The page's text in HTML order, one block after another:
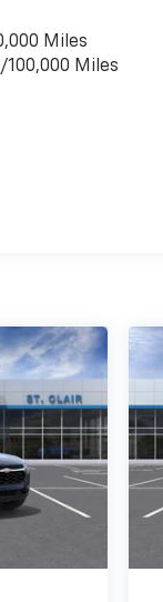
Miles
100,000 Miles